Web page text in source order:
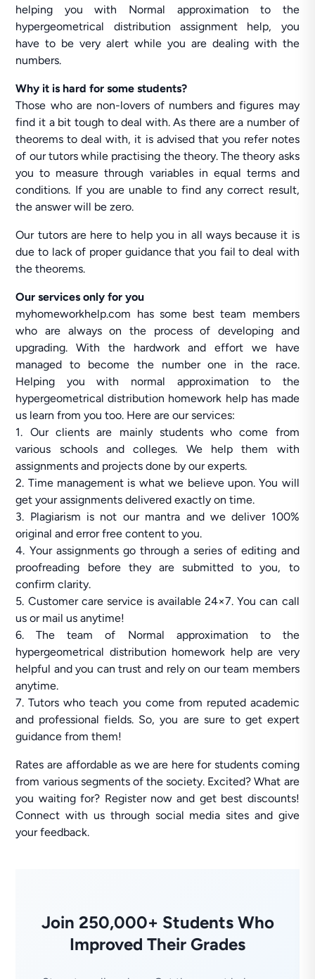
helping you with Normal approximation to the
hypergeometrical distribution assignment help, you
have to be very alert while you are dealing with the
numbers.
Why it is hard for some students?
Those who are non-lovers of numbers and figures may
find it a bit tough to deal with. As there are a number of
theorems to deal with, it is advised that you refer notes
of our tutors while practising the theory. The theory asks
you to measure through variables in equal terms and
conditions. If you are unable to find any correct result,
the answer will be zero.
Our tutors are here to help you in all ways because it is
due to lack of proper guidance that you fail to deal with
the theorems.
Our services only for you
myhomeworkhelp.com has some best team members
who are always on the process of developing and
upgrading. With the hardwork and effort we have
managed to become the number one in the race.
Helping you with normal approximation to the
hypergeometrical distribution homework help has made
us learn from you too. Here are our services:
1. Our clients are mainly students who come from
various schools and colleges. We help them with
assignments and projects done by our experts.
2. Time management is what we believe upon. You will
get your assignments delivered exactly on time.
3. Plagiarism is not our mantra and we deliver 100%
original and error free content to you.
4. Your assignments go through a series of editing and
proofreading before they are submitted to you, to
confirm clarity.
5. Customer care service is available 24×7. You can call
us or mail us anytime!
6. The team of Normal approximation to the
hypergeometrical distribution homework help are very
helpful and you can trust and rely on our team members
anytime.
7. Tutors who teach you come from reputed academic
and professional fields. So, you are sure to get expert
guidance from them!
Rates are affordable as we are here for students coming
from various segments of the society. Excited? What are
you waiting for? Register now and get best discounts!
Connect with us through social media sites and give
your feedback.
Join 250,000+ Students Who
Improved Their Grades